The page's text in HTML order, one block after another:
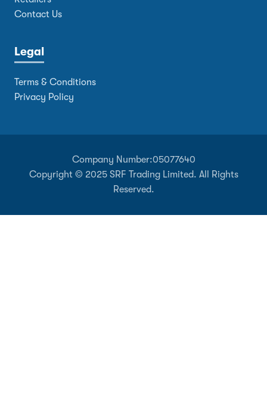
Contact Us
Legal
Terms & Conditions
Privacy Policy
Company Number:05077640
Copyright © 2025 SRF Trading Limited. All Rights
Reserved.